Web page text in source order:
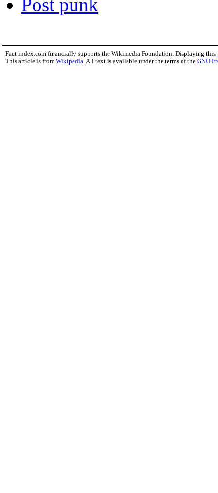
Post punk
Fact-index.com financially supports the Wikimedia Foundation. Displaying this
This article is from Wikipedia. All text is available under the terms of the GNU